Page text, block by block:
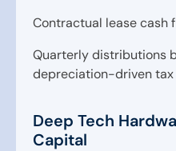
Contractual lease cash
Quarterly distributions
depreciation-driven
Deep Tech
Capital